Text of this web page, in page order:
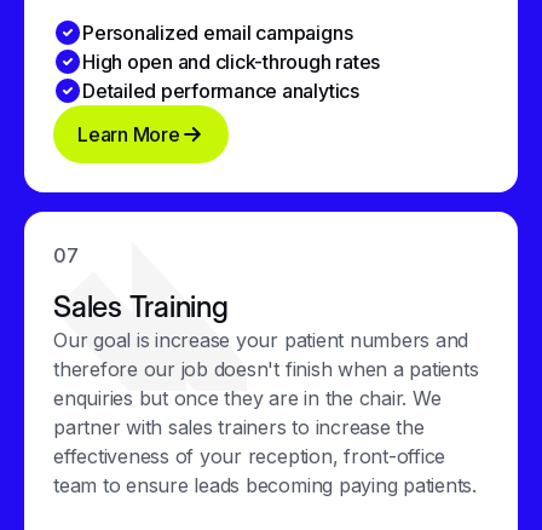
Personalized email campaigns
High open and click-through rates
Detailed performance analytics
Learn More
07
Sales Training
Our goal is increase your patient numbers and
therefore our job doesn't finish when a patients
enquiries but once they are in the chair. We
partner with sales trainers to increase the
effectiveness of your reception, front-office
team to ensure leads becoming paying patients.